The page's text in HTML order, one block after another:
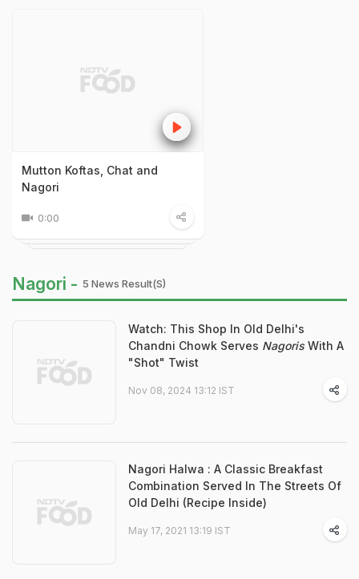
Mutton Koftas, Chat and
Nagori
0:00
Nagori - 5 News Result(s)
Watch: This Shop In Old Delhi's
Chandni Chowk Serves Nagoris With A
"Shot" Twist
Nov 08, 2024 13:12 IST
Nagori Halwa : A Classic Breakfast
Combination Served In The Streets Of
Old Delhi (Recipe Inside)
May 17, 2021 13:19 IST